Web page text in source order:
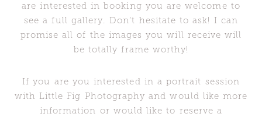
are interested in booking you are welcome to
see a full gallery. Don’t hesitate to ask! I can
promise all of the images you will receive will
be totally frame worthy!
If you are you interested in a portrait session
with Little Fig Photography and would like more
information or would like to reserve a